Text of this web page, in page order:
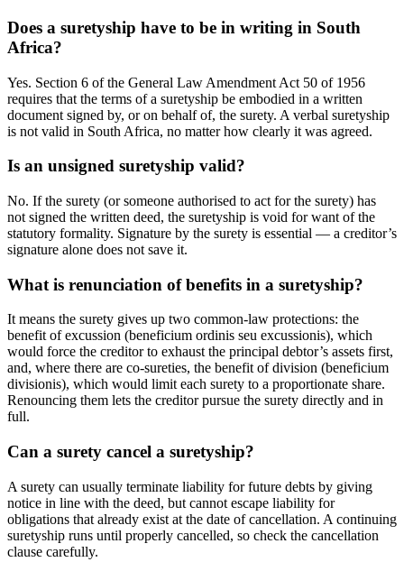
Does a suretyship have to be in writing in South
Africa?
Yes. Section 6 of the General Law Amendment Act 50 of 1956
requires that the terms of a suretyship be embodied in a written
document signed by, or on behalf of, the surety. A verbal suretyship
is not valid in South Africa, no matter how clearly it was agreed.
Is an unsigned suretyship valid?
No. If the surety (or someone authorised to act for the surety) has
not signed the written deed, the suretyship is void for want of the
statutory formality. Signature by the surety is essential — a creditor’s
signature alone does not save it.
What is renunciation of benefits in a suretyship?
It means the surety gives up two common-law protections: the
benefit of excussion (beneficium ordinis seu excussionis), which
would force the creditor to exhaust the principal debtor’s assets first,
and, where there are co-sureties, the benefit of division (beneficium
divisionis), which would limit each surety to a proportionate share.
Renouncing them lets the creditor pursue the surety directly and in
full.
Can a surety cancel a suretyship?
A surety can usually terminate liability for future debts by giving
notice in line with the deed, but cannot escape liability for
obligations that already exist at the date of cancellation. A continuing
suretyship runs until properly cancelled, so check the cancellation
clause carefully.